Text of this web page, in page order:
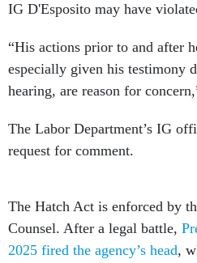
IG D'Esposito may have
“His actions prior to and after
especially given his testimony
hearing, are reason for
The Labor Department’s IG
request for comment.
The Hatch Act is enforced by
Counsel. After a legal battle,
2025 fired the agency’s head,